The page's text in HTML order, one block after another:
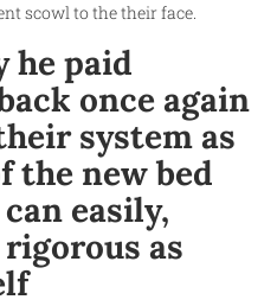
scowl to the their face.
he paid
once again
system as
the new bed
easily,
as